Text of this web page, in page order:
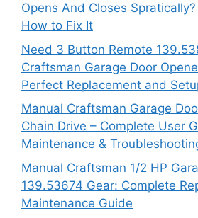
Opens And Closes Spratically?
How to Fix It
Need 3 Button Remote
Craftsman Garage Door
Perfect Replacement and
Manual Craftsman Garage
Chain Drive – Complete User
Maintenance &
Manual Craftsman 1/2 HP
139.53674 Gear: Complete
Maintenance Guide